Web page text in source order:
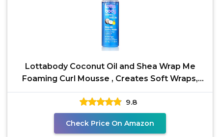
Lottabody Coconut Oil and Shea Wrap Me
Foaming Curl Mousse , Creates Soft Wraps,
Hair Mousse for
9.8
Check Price On Amazon